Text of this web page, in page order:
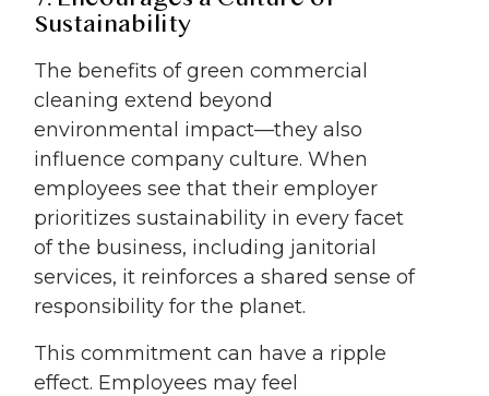
Sustainability
The benefits of green commercial
cleaning extend beyond
environmental impact—they also
influence company culture. When
employees see that their employer
prioritizes sustainability in every facet
of the business, including janitorial
services, it reinforces a shared sense of
responsibility for the planet.
This commitment can have a ripple
effect. Employees may feel